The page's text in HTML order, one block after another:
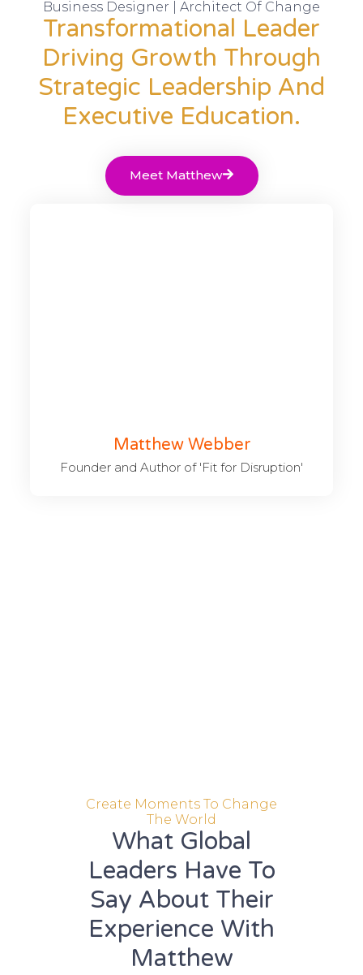
Matthew Webber
Founder and Author of 'Fit for Disruption'
Business Designer | Architect Of Change
Transformational Leader
Driving Growth Through
Strategic Leadership And
Executive Education.
Meet Matthew
Create Moments To Change
The World
What Global
Leaders Have To
Say About Their
Experience With
Matthew